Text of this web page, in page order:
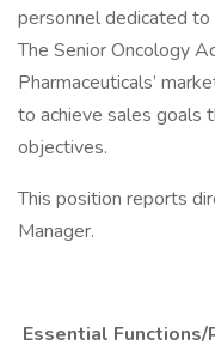
personnel dedicated
The Senior Oncology
Pharmaceuticals’
to achieve sales goals
objectives.
​This position reports
Manager.​
Essential